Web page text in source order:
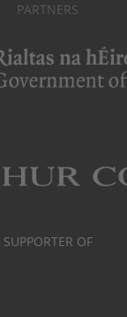
PARTNERS
SUPPORTER OF